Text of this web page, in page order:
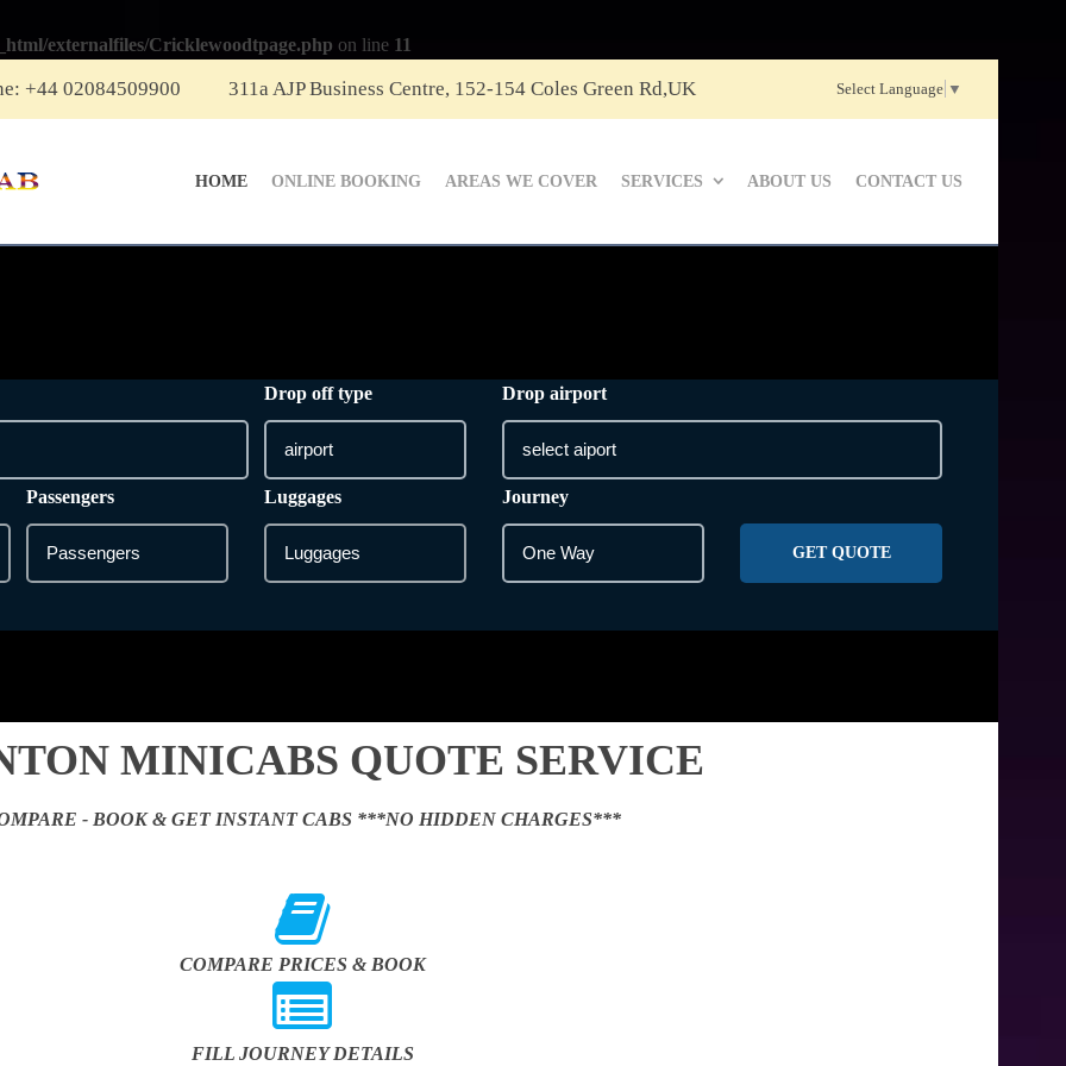
externalfiles/Cricklewoodtpage.php on line 11
+44 02084509900 311a AJP Business Centre, 152-154 Coles Green Rd,UK Select Language ▼
HOME ONLINE BOOKING AREAS WE COVER SERVICES ABOUT US CONTACT US
Drop off type Drop airport
Passengers Luggages Journey
GET QUOTE
MINICABS QUOTE SERVICE
- BOOK & GET INSTANT CABS ***NO HIDDEN CHARGES***
COMPARE PRICES & BOOK
FILL JOURNEY DETAILS